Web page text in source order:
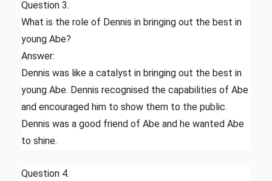
Question 3.
What is the role of Dennis in bringing out the best in
young Abe?
Answer:
Dennis was like a catalyst in bringing out the best in
young Abe. Dennis recognised the capabilities of Abe
and encouraged him to show them to the public.
Dennis was a good friend of Abe and he wanted Abe
to shine.
Question 4.